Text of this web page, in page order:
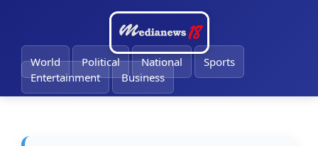
World Political National
Sports
Entertainment
Business